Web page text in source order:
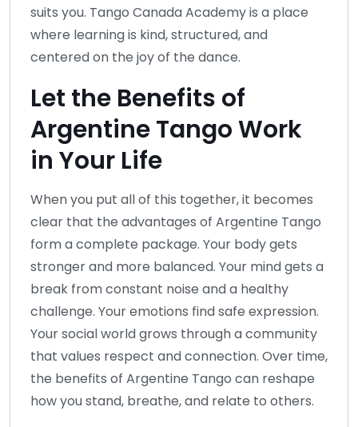
suits you. Tango Canada Academy is a place
where learning is kind, structured, and
centered on the joy of the dance.
Let the Benefits of
Argentine Tango Work
in Your Life
When you put all of this together, it becomes
clear that the advantages of Argentine Tango
form a complete package. Your body gets
stronger and more balanced. Your mind gets a
break from constant noise and a healthy
challenge. Your emotions find safe expression.
Your social world grows through a community
that values respect and connection. Over time,
the benefits of Argentine Tango can reshape
how you stand, breathe, and relate to others.